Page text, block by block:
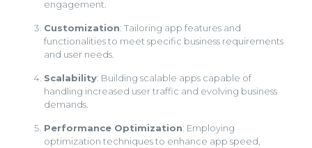
engagement.
Customization: Tailoring app features and
functionalities to meet specific business requirements
and user needs.
Scalability: Building scalable apps capable of
handling increased user traffic and evolving business
demands.
Performance Optimization: Employing
optimization techniques to enhance app speed,